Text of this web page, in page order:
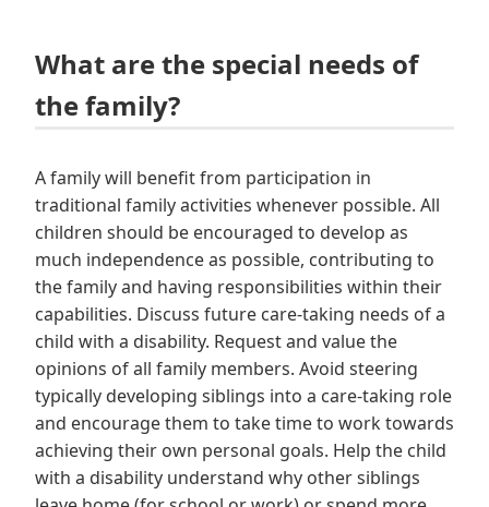
What are the special needs of
the family?
A family will benefit from participation in
traditional family activities whenever possible. All
children should be encouraged to develop as
much independence as possible, contributing to
the family and having responsibilities within their
capabilities. Discuss future care-taking needs of a
child with a disability. Request and value the
opinions of all family members. Avoid steering
typically developing siblings into a care-taking role
and encourage them to take time to work towards
achieving their own personal goals. Help the child
with a disability understand why other siblings